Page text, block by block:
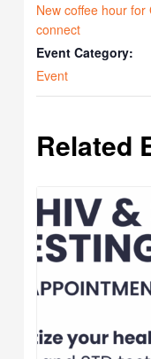
New coffee hour for
connect
Event Category:
Event
Related